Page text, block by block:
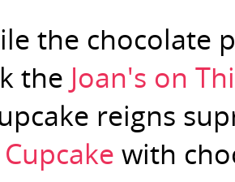
the chocolate
the Joan's on
reigns
with